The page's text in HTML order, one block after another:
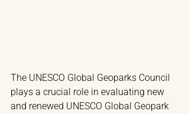
The UNESCO Global Geoparks Council
plays a crucial role in evaluating new
and renewed UNESCO Global Geopark